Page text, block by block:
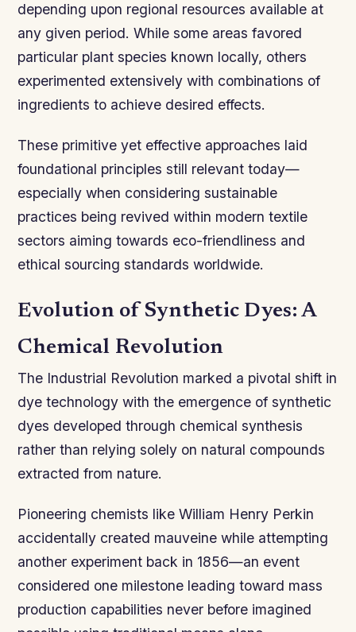
depending upon regional resources available at
any given period. While some areas favored
particular plant species known locally, others
experimented extensively with combinations of
ingredients to achieve desired effects.
These primitive yet effective approaches laid
foundational principles still relevant today—
especially when considering sustainable
practices being revived within modern textile
sectors aiming towards eco-friendliness and
ethical sourcing standards worldwide.
Evolution of Synthetic Dyes: A
Chemical Revolution
The Industrial Revolution marked a pivotal shift in
dye technology with the emergence of synthetic
dyes developed through chemical synthesis
rather than relying solely on natural compounds
extracted from nature.
Pioneering chemists like William Henry Perkin
accidentally created mauveine while attempting
another experiment back in 1856—an event
considered one milestone leading toward mass
production capabilities never before imagined